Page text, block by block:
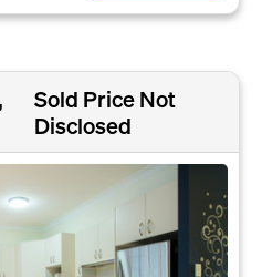
Sold Price Not
Disclosed